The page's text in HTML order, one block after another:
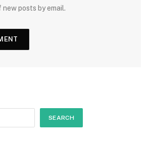
posts by email.
SEARCH